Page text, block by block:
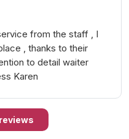
from the staff , I
, thanks to their
to detail waiter
Karen